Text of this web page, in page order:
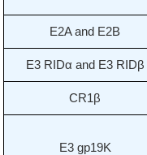
E2A and E2B
E3 RIDα and E3 RIDβ
CR1β
E3 gp19K